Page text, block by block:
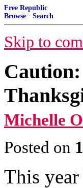
Free Republic
Browse · Search
Skip to
Michelle
Posted on
This